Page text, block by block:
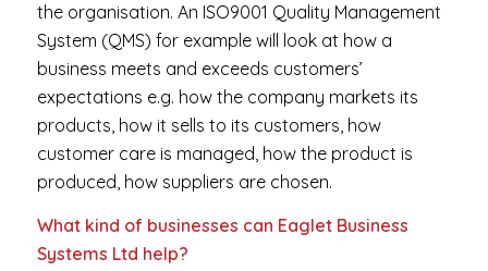
the organisation. An ISO9001 Quality Management
System (QMS) for example will look at how a
business meets and exceeds customers’
expectations e.g. how the company markets its
products, how it sells to its customers, how
customer care is managed, how the product is
produced, how suppliers are chosen.
What kind of businesses can Eaglet Business
Systems Ltd help?